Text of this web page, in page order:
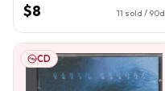
$8 11 sold / 90d
CD